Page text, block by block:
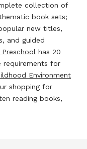
collection of
book sets;
new titles,
and guided
has 20
requirements for
Environment
shopping for
reading books,